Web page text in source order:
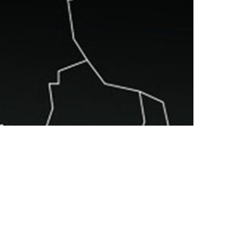
Correspondence. He was
a News desk Editor and a